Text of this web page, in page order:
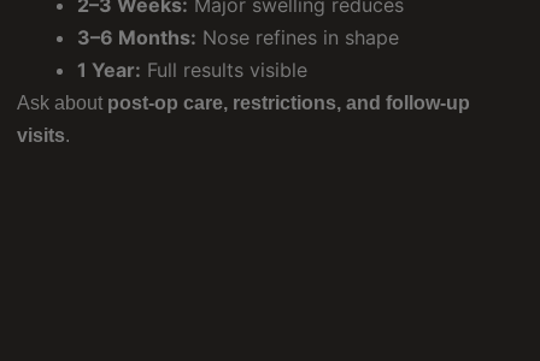
2–3 Weeks: Major swelling reduces
3–6 Months: Nose refines in shape
1 Year: Full results visible
Ask about post-op care, restrictions, and follow-up
visits.